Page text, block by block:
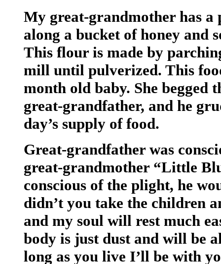
My great-grandmother has a
along a bucket of honey and
This flour is made by
mill until pulverized. This
month old baby. She
great-grandfather, and he
day’s supply of food.
Great-grandfather was
great-grandmother “Little
conscious of the plight, he
didn’t you take the children
and my soul will rest much
body is just dust and will be
long as you live I’ll be with